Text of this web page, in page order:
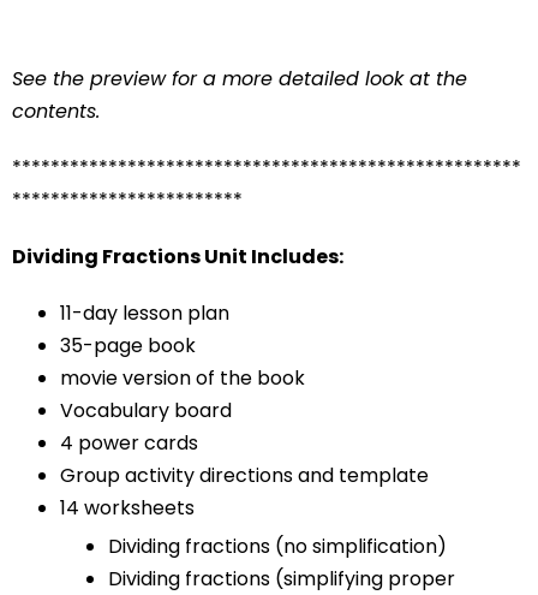
See the preview for a more detailed look at the
contents.
*****************************************************
************************
Dividing Fractions Unit Includes:
11-day lesson plan
35-page book
movie version of the book
Vocabulary board
4 power cards
Group activity directions and template
14 worksheets
Dividing fractions (no simplification)
Dividing fractions (simplifying proper